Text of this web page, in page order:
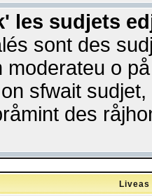
les sudjets
sont des
moderateu o
sfwait
des